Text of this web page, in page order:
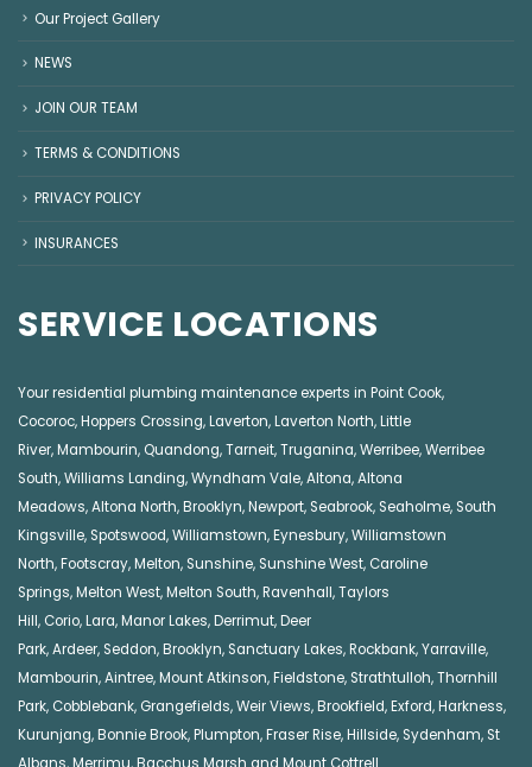
Our Project Gallery
NEWS
JOIN OUR TEAM
TERMS & CONDITIONS
PRIVACY POLICY
INSURANCES
SERVICE LOCATIONS
Your residential plumbing maintenance experts in Point Cook,
Cocoroc,Hoppers Crossing,Laverton,Laverton North,Little
River,Mambourin, Quandong,Tarneit,Truganina,Werribee,Werribee
South,Williams Landing,Wyndham Vale,Altona,Altona
Meadows,Altona North,Brooklyn,Newport, Seabrook, Seaholme, South
Kingsville, Spotswood,Williamstown,Eynesbury,Williamstown
North,Footscray,Melton, Sunshine, Sunshine West, Caroline
Springs,Melton West,Melton South,Ravenhall,Taylors
Hill, Corio,Lara,Manor Lakes,Derrimut,Deer
Park,Ardeer, Seddon,Brooklyn, Sanctuary Lakes,Rockbank,Yarraville,
Mambourin,Aintree,Mount Atkinson,Fieldstone, Strathtulloh,Thornhill
Park, Cobblebank, Grangefields,Weir Views,Brookfield,Exford,Harkness,
Kurunjang,Bonnie Brook,Plumpton,Fraser Rise,Hillside, Sydenham, St